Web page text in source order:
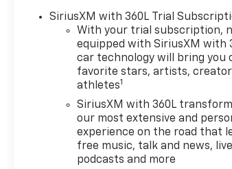
to be part of the Harnish Auto
Family, a trusted local
automotive group built on the
belief that People Matter. For
over four decades, Harnish
has served drivers across
Washington with a
commitment to family-style
care, transparent service, and
a quick, hassle-free buying
SiriusXM with 360L Trial
With your trial subscription,
equipped with SiriusXM with
car technology will bring you
favorite stars, artists,
athletes1
SiriusXM with 360L
our most extensive and
experience on the road that
free music, talk and news,
podcasts and more